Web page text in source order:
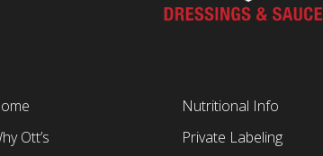
Ott’s
Nutritional Info
Private Labeling